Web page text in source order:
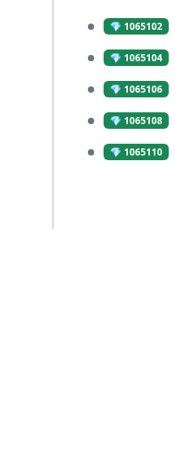
💎 1065102
💎 1065104
💎 1065106
💎 1065108
💎 1065110